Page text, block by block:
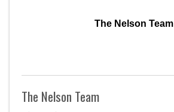
The Nelson Team
The Nelson Team